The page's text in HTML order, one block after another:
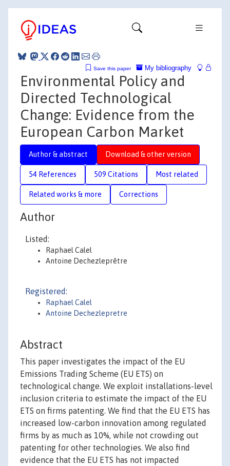
My bibliography
Save this paper
Environmental Policy and
Directed Technological
Change: Evidence from the
European Carbon Market
Author & abstract Download & other version
54 References 509 Citations Most related
Related works & more Corrections
Author
Listed:
Raphael Calel
Antoine Dechezleprêtre
Registered:
Raphael Calel
Antoine Dechezlepretre
Abstract
This paper investigates the impact of the EU
Emissions Trading Scheme (EU ETS) on
technological change. We exploit installations-level
inclusion criteria to estimate the impact of the EU
ETS on firms patenting. We find that the EU ETS has
increased low-carbon innovation among regulated
firms by as much as 10%, while not crowding out
patenting for other technologies. We also find
evidence that the EU ETS has not impacted